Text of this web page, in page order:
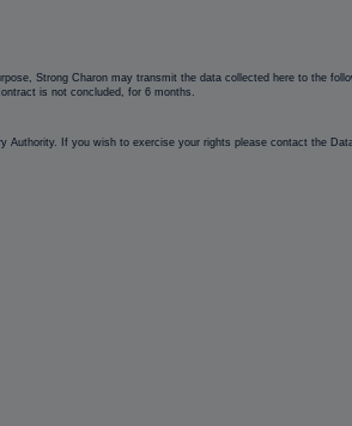
Strong Charon may transmit the data collected here to the
is not concluded, for 6 months.
If you wish to exercise your rights please contact the